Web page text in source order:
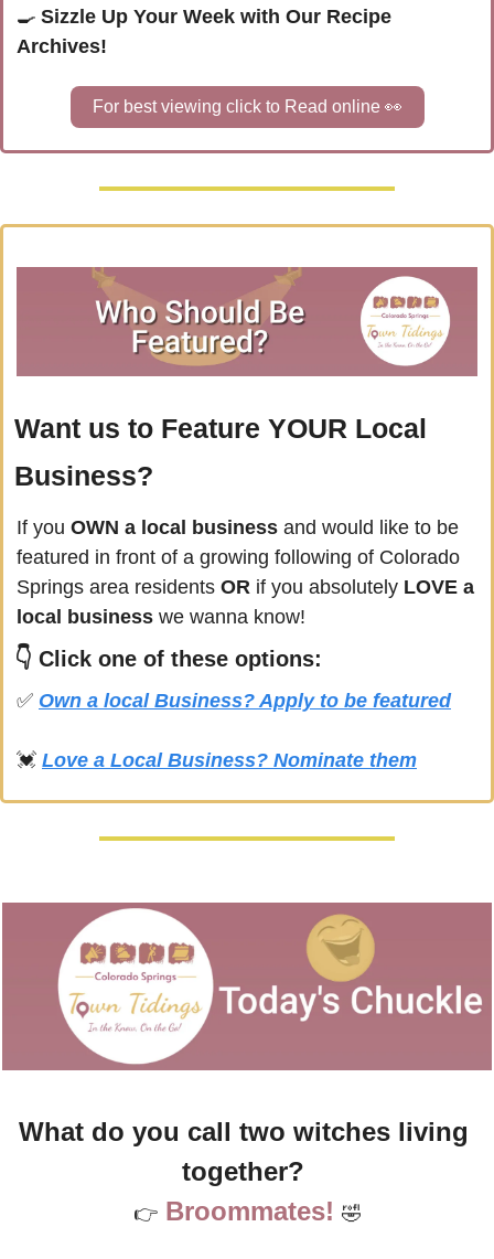
🍳 Sizzle Up Your Week with Our Recipe
Archives!
For best viewing click to Read online 👀
Want us to Feature YOUR Local
Business?
If you OWN a local business and would like to be
featured in front of a growing following of Colorado
Springs area residents OR if you absolutely LOVE a
local business we wanna know!
👇 Click one of these options:
✅ Own a local Business? Apply to be featured
💓 Love a Local Business? Nominate them
What do you call two witches living
together?
👉 Broommates! 🤣